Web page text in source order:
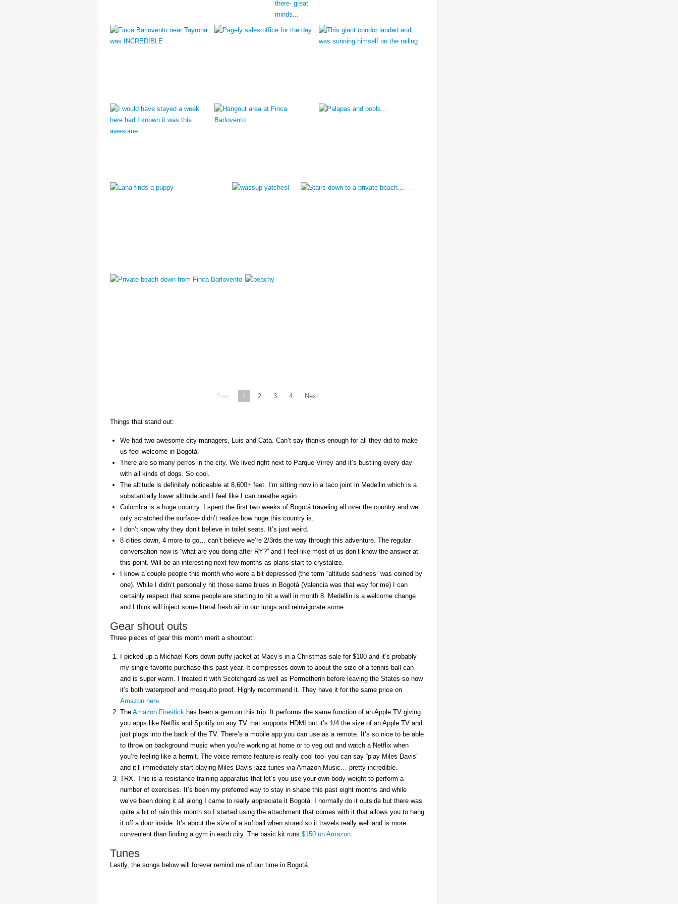
Prev 1 2 3 4 Next
Things that stand out:
We had two awesome city managers, Luis and Cata. Can’t say thanks enough for all they did to make
us feel welcome in Bogotá.
There are so many perros in the city. We lived right next to Parque Virrey and it’s bustling every day
with all kinds of dogs. So cool.
The altitude is definitely noticeable at 8,600+ feet. I’m sitting now in a taco joint in Medellin which is a
substantially lower altitude and I feel like I can breathe again.
Colombia is a huge country. I spent the first two weeks of Bogotá traveling all over the country and we
only scratched the surface- didn’t realize how huge this country is.
I don’t know why they don’t believe in toilet seats. It’s just weird.
8 cities down, 4 more to go… can’t believe we’re 2/3rds the way through this adventure. The regular
conversation now is “what are you doing after RY?” and I feel like most of us don’t know the answer at
this point. Will be an interesting next few months as plans start to crystalize.
I know a couple people this month who were a bit depressed (the term “altitude sadness” was coined by
one). While I didn’t personally hit those same blues in Bogotá (Valencia was that way for me) I can
certainly respect that some people are starting to hit a wall in month 8. Medellin is a welcome change
and I think will inject some literal fresh air in our lungs and reinvigorate some.
Gear shout outs
Three pieces of gear this month merit a shoutout:
I picked up a Michael Kors down puffy jacket at Macy’s in a Christmas sale for $100 and it’s probably
my single favorite purchase this past year. It compresses down to about the size of a tennis ball can
and is super warm. I treated it with Scotchgard as well as Permetherin before leaving the States so now
it’s both waterproof and mosquito proof. Highly recommend it. They have it for the same price on
Amazon here.
The Amazon Firestick has been a gem on this trip. It performs the same function of an Apple TV giving
you apps like Netflix and Spotify on any TV that supports HDMI but it’s 1/4 the size of an Apple TV and
just plugs into the back of the TV. There’s a mobile app you can use as a remote. It’s so nice to be able
to throw on background music when you’re working at home or to veg out and watch a Netflix when
you’re feeling like a hermit. The voice remote feature is really cool too- you can say “play Miles Davis”
and it’ll immediately start playing Miles Davis jazz tunes via Amazon Music… pretty incredible.
TRX. This is a resistance training apparatus that let’s you use your own body weight to perform a
number of exercises. It’s been my preferred way to stay in shape this past eight months and while
we’ve been doing it all along I came to really appreciate it Bogotá. I normally do it outside but there was
quite a bit of rain this month so I started using the attachment that comes with it that allows you to hang
it off a door inside. It’s about the size of a softball when stored so it travels really well and is more
convenient than finding a gym in each city. The basic kit runs $150 on Amazon.
Tunes
Lastly, the songs below will forever remind me of our time in Bogotá.